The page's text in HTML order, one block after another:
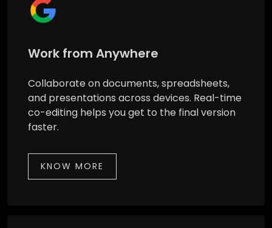
Work from Anywhere
Collaborate on documents, spreadsheets,
and presentations across devices. Real-time
co-editing helps you get to the final version
faster.
KNOW MORE